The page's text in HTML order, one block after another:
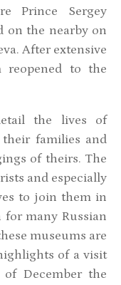
Prince Sergey
on the nearby on
After extensive
reopened to the
the lives of
their families and
of theirs. The
and especially
to join them in
for many Russian
museums are
of a visit
December the